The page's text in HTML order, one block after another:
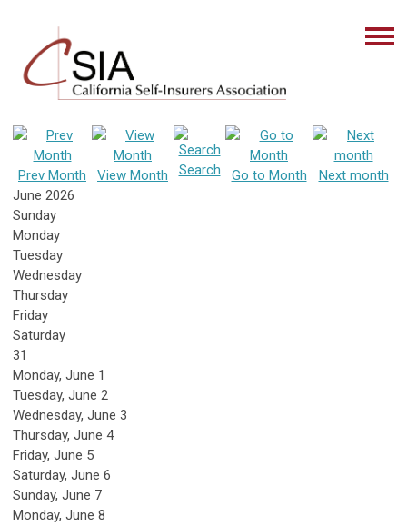
Prev Month View Month Search Go to Month
Next month
June 2026
Sunday
Monday
Tuesday
Wednesday
Thursday
Friday
Saturday
31
Monday, June 1
Tuesday, June 2
Wednesday, June 3
Thursday, June 4
Friday, June 5
Saturday, June 6
Sunday, June 7
Monday, June 8